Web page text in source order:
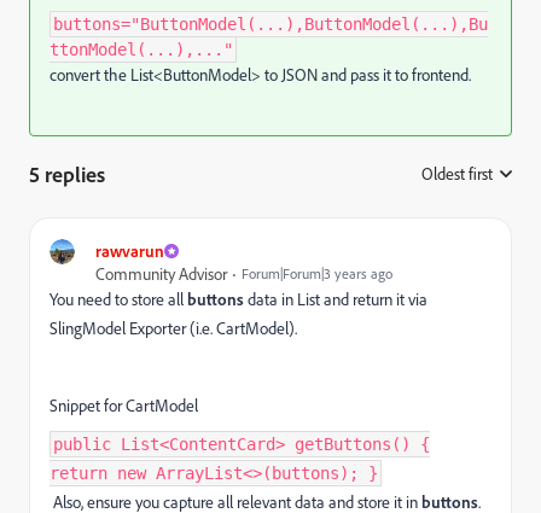
buttons="ButtonModel(...),ButtonModel(...),Bu
ttonModel(...),..."
convert the List<ButtonModel> to JSON and pass it to frontend.
5 replies Oldest first
rawvarun
Community Advisor
Forum|Forum|3 years ago
You need to store allbuttonsdata in List and return it via
SlingModel Exporter (i.e. CartModel).
Snippet for CartModel
public List<ContentCard> getButtons() {
return new ArrayList<>(buttons); }
Also, ensure you capture all relevant data and store it inbuttons.